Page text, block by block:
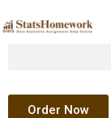
to
Order Now